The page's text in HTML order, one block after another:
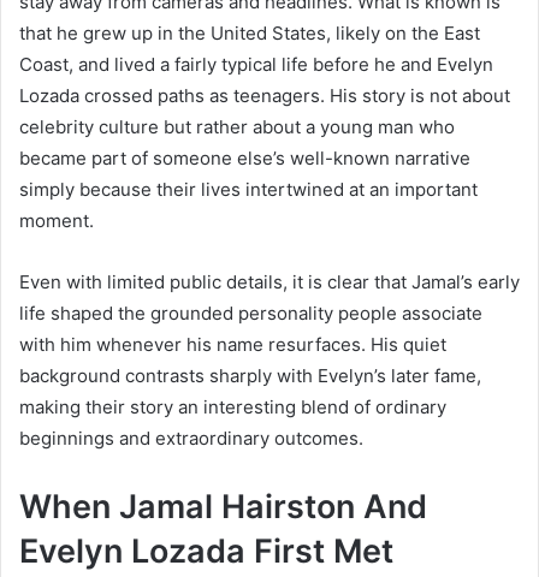
that he grew up in the United States, likely on the East
Coast, and lived a fairly typical life before he and Evelyn
Lozada crossed paths as teenagers. His story is not about
celebrity culture but rather about a young man who
became part of someone else’s well-known narrative
simply because their lives intertwined at an important
moment.
Even with limited public details, it is clear that Jamal’s early
life shaped the grounded personality people associate
with him whenever his name resurfaces. His quiet
background contrasts sharply with Evelyn’s later fame,
making their story an interesting blend of ordinary
beginnings and extraordinary outcomes.
When Jamal Hairston And
Evelyn Lozada First Met